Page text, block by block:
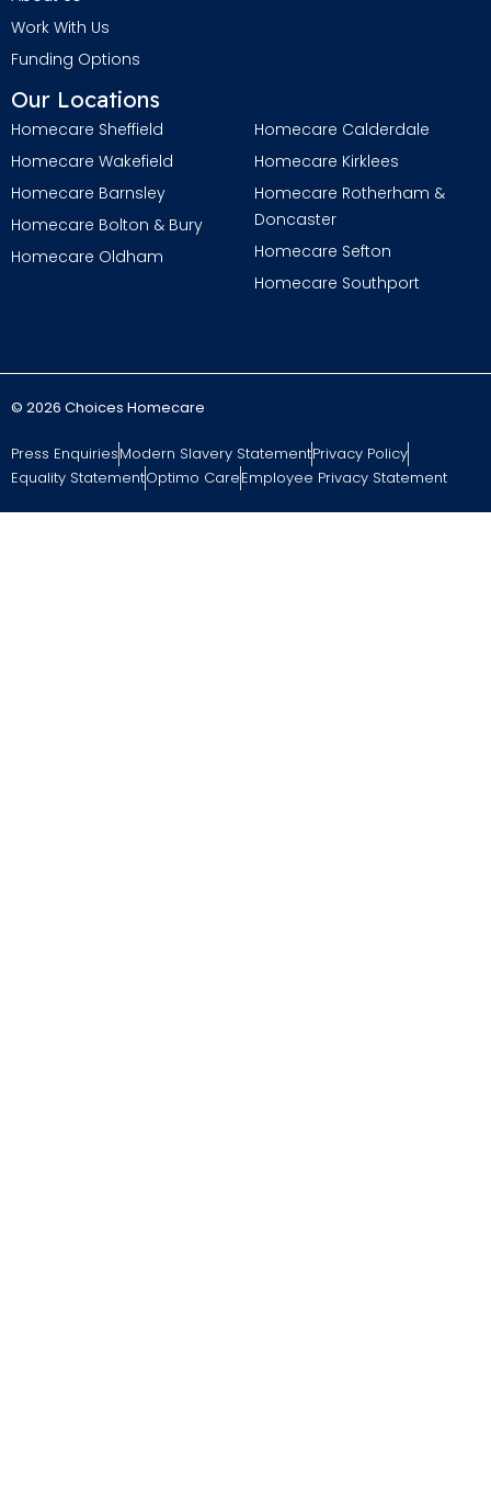
Work With Us
Funding Options
Our Locations
Homecare Sheffield
Homecare Wakefield
Homecare Barnsley
Homecare Bolton & Bury
Homecare Oldham
Homecare Calderdale
Homecare Kirklees
Homecare Rotherham &
Doncaster
Homecare Sefton
Homecare Southport
© 2026 Choices Homecare
Press EnquiriesModern Slavery StatementPrivacy Policy
Equality StatementOptimo CareEmployee Privacy Statement